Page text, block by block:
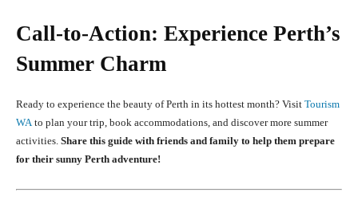
Call-to-Action: Experience Perth’s
Summer Charm
Ready to experience the beauty of Perth in its hottest month? Visit Tourism
WA to plan your trip, book accommodations, and discover more summer
activities. Share this guide with friends and family to help them prepare
for their sunny Perth adventure!